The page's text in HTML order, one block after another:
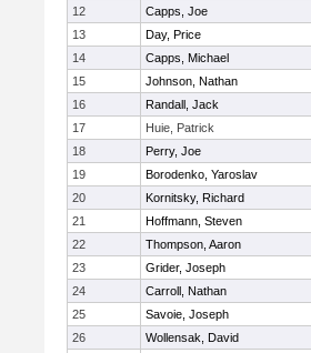
12
Capps, Joe
13
Day, Price
14
Capps, Michael
15
Johnson, Nathan
16
Randall, Jack
17
Huie, Patrick
18
Perry, Joe
19
Borodenko, Yaroslav
20
Kornitsky, Richard
21
Hoffmann, Steven
22
Thompson, Aaron
23
Grider, Joseph
24
Carroll, Nathan
25
Savoie, Joseph
26
Wollensak, David